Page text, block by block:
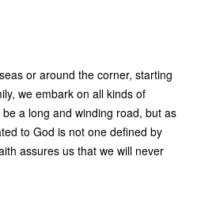
or around the corner, starting
we embark on all kinds of
a long and winding road, but as
to God is not one defined by
assures us that we will never